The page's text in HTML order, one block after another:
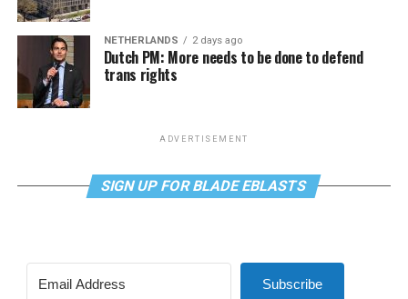
NETHERLANDS 2 days ago
Dutch PM: More needs to be done to defend
trans rights
ADVERTISEMENT
SIGN UP FOR BLADE EBLASTS
Subscribe